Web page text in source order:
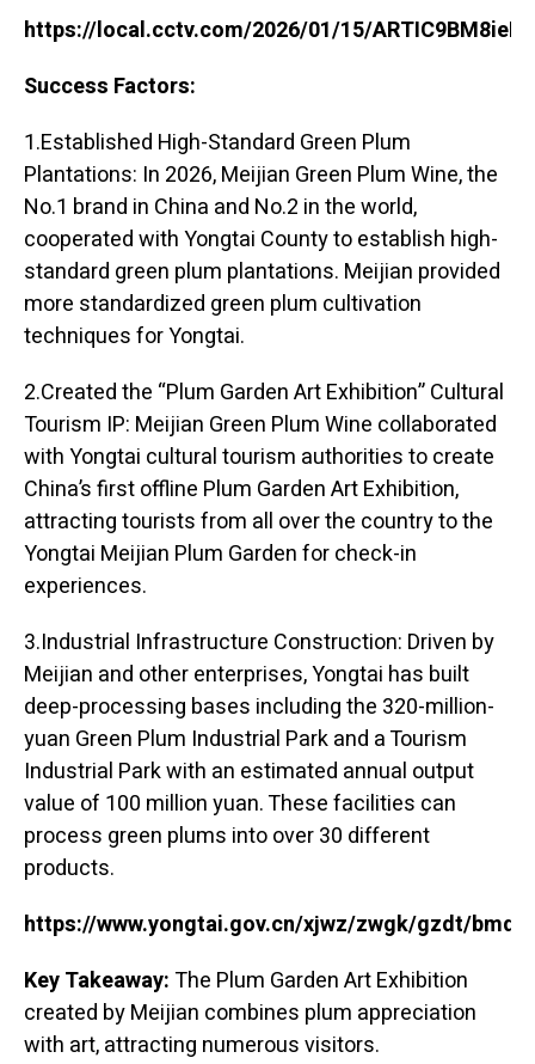
https://local.cctv.com/2026/01/15/
Success Factors:
1.Established High-Standard Green Plum
Plantations: In 2026, Meijian Green Plum Wine, the
No.1 brand in China and No.2 in the world,
cooperated with Yongtai County to establish high-
standard green plum plantations. Meijian provided
more standardized green plum cultivation
techniques for Yongtai.
2.Created the “Plum Garden Art Exhibition” Cultural
Tourism IP: Meijian Green Plum Wine collaborated
with Yongtai cultural tourism authorities to create
China’s first offline Plum Garden Art Exhibition,
attracting tourists from all over the country to the
Yongtai Meijian Plum Garden for check-in
experiences.
3.Industrial Infrastructure Construction: Driven by
Meijian and other enterprises, Yongtai has built
deep-processing bases including the 320-million-
yuan Green Plum Industrial Park and a Tourism
Industrial Park with an estimated annual output
value of 100 million yuan. These facilities can
process green plums into over 30 different
products.
https://www.yongtai.gov.cn/xjwz/zwgk/gzdt/bmdt/
Key Takeaway:The Plum Garden Art Exhibition
created by Meijian combines plum appreciation
with art, attracting numerous visitors.